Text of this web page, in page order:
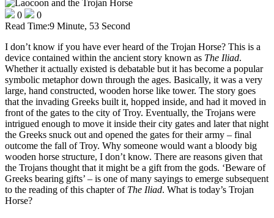
0
0
Read Time:9 Minute, 53 Second
I don’t know if you have ever heard of the Trojan Horse? This is a
device contained within the ancient story known as The Iliad.
Whether it actually existed is debatable but it has become a popular
symbolic metaphor down through the ages. Basically, it was a very
large, hand constructed, wooden horse like tower. The story goes
that the invading Greeks built it, hopped inside, and had it moved in
front of the gates to the city of Troy. Eventually, the Trojans were
intrigued enough to move it inside their city gates and later that night
the Greeks snuck out and opened the gates for their army – final
outcome the fall of Troy. Why someone would want a bloody big
wooden horse structure, I don’t know. There are reasons given that
the Trojans thought that it might be a gift from the gods. ‘Beware of
Greeks bearing gifts’ – is one of many sayings to emerge subsequent
to the reading of this chapter of The Iliad. What is today’s Trojan
Horse?